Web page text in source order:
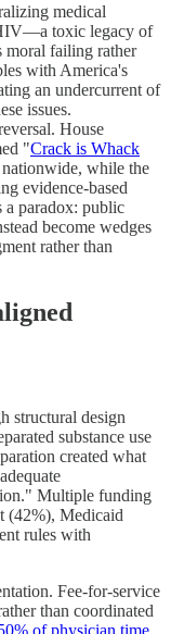
medical
toxic legacy of
moral failing rather
with America's
an undercurrent of
issues.
House
"Crack is Whack
while the
evidence-based
a paradox: public
become wedges
rather than
structural design
substance use
created what
Multiple funding
(42%), Medicaid
rules with
Fee-for-service
than coordinated
of physician time.